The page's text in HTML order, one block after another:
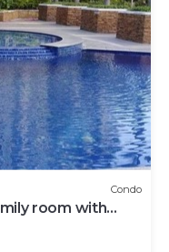
Condo
room with